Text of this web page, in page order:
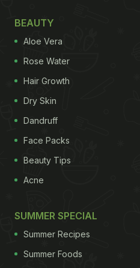
BEAUTY
Aloe Vera
Rose Water
Hair Growth
Dry Skin
Dandruff
Face Packs
Beauty Tips
Acne
SUMMER SPECIAL
Summer Recipes
Summer Foods